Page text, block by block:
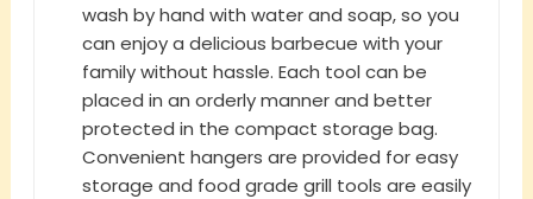
wash by hand with water and soap, so you
can enjoy a delicious barbecue with your
family without hassle. Each tool can be
placed in an orderly manner and better
protected in the compact storage bag.
Convenient hangers are provided for easy
storage and food grade grill tools are easily